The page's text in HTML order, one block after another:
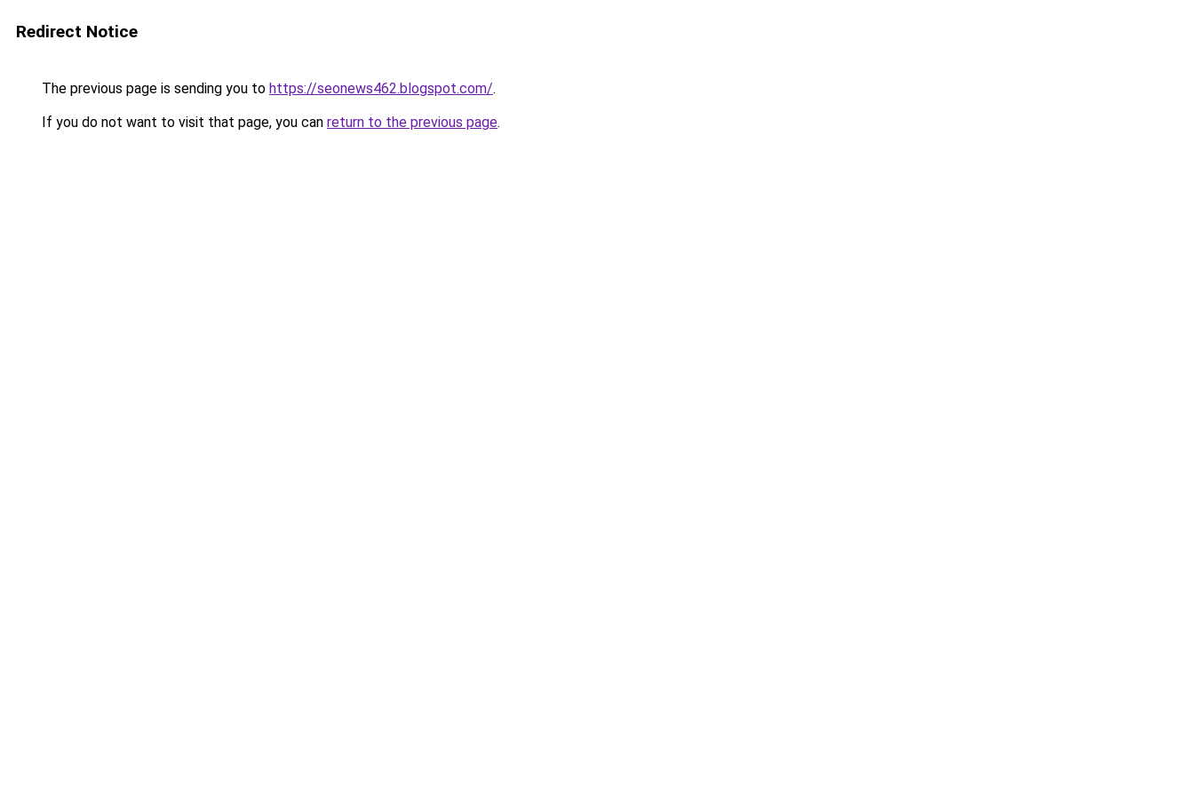
Redirect Notice
The previous page is sending you to https://seonews462.blogspot.com/.
If you do not want to visit that page, you can return to the previous page.